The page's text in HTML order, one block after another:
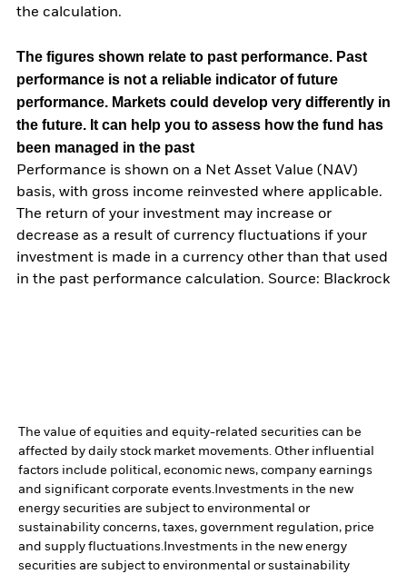
the calculation.
The figures shown relate to past performance. Past
performance is not a reliable indicator of future
performance. Markets could develop very differently in
the future. It can help you to assess how the fund has
been managed in the past
Performance is shown on a Net Asset Value (NAV)
basis, with gross income reinvested where applicable.
The return of your investment may increase or
decrease as a result of currency fluctuations if your
investment is made in a currency other than that used
in the past performance calculation. Source: Blackrock
The value of equities and equity-related securities can be
affected by daily stock market movements. Other influential
factors include political, economic news, company earnings
and significant corporate events. Investments in the new
energy securities are subject to environmental or
sustainability concerns, taxes, government regulation, price
and supply fluctuations. Investments in the new energy
securities are subject to environmental or sustainability